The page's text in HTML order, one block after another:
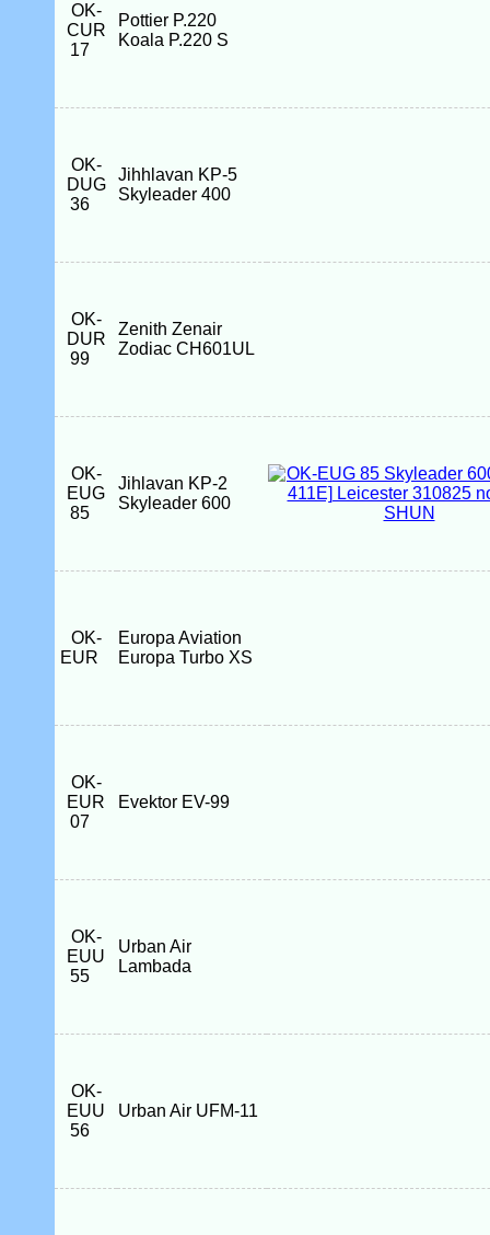
OK-
CUR
17
Pottier P.220
Koala P.220 S
OK-
DUG
36
Jihhlavan KP-5
Skyleader 400
OK-
DUR
99
Zenith Zenair
Zodiac CH601UL
OK-
EUG
85
Jihlavan KP-2
Skyleader 600
OK-
EUR
Europa Aviation
Europa Turbo XS
OK-
EUR
07
Evektor EV-99
OK-
EUU
55
Urban Air
Lambada
OK-
EUU
56
Urban Air UFM-11